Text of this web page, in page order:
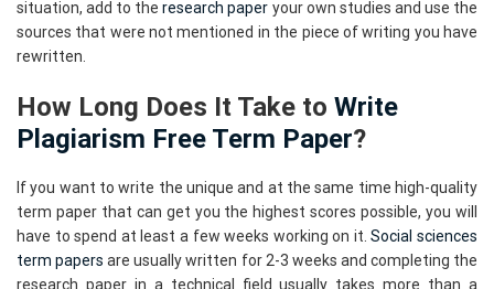
situation, add to theresearch paper your own studies and use the
sources that were not mentioned in the piece of writing you have
rewritten.
How Long Does It Take to Write
Plagiarism Free Term Paper?
If you want to write the unique and at the same time high-quality
term paper that can get you the highest scores possible, you will
have to spend at least a few weeks working on it.Social sciences
term papers are usually written for 2-3 weeks and completing the
research paper in a technical field usually takes more than a